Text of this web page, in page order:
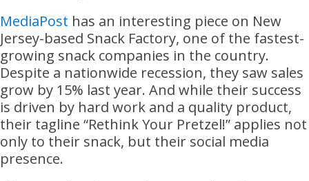
MediaPost has an interesting piece on New
Jersey-based Snack Factory, one of the fastest-
growing snack companies in the country.
Despite a nationwide recession, they saw sales
grow by 15% last year. And while their success
is driven by hard work and a quality product,
their tagline “Rethink Your Pretzel!” applies not
only to their snack, but their social media
presence.